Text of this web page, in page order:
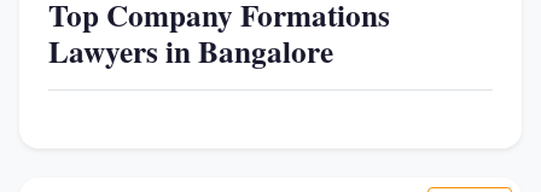
Top Company Formations
Lawyers in Bangalore